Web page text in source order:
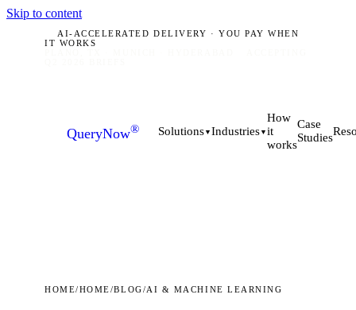
Skip to content
AI-ACCELERATED DELIVERY · YOU PAY WHEN
IT WORKS
QueryNow® Solutions ▼ Industries ▼
How
it
works
Case
Studies
HOME/HOME/BLOG/AI & MACHINE LEARNING